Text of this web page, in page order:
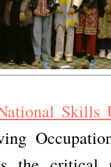
Skills